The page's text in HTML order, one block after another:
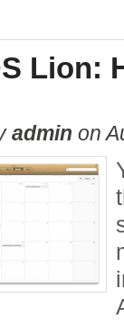
Lion:
admin on